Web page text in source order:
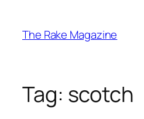
content
The Rake Magazine
Tag: scotch